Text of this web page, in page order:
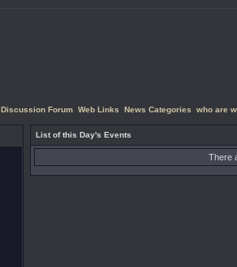
Discussion Forum Web Links News Categories who are
List of this Day's Events
There